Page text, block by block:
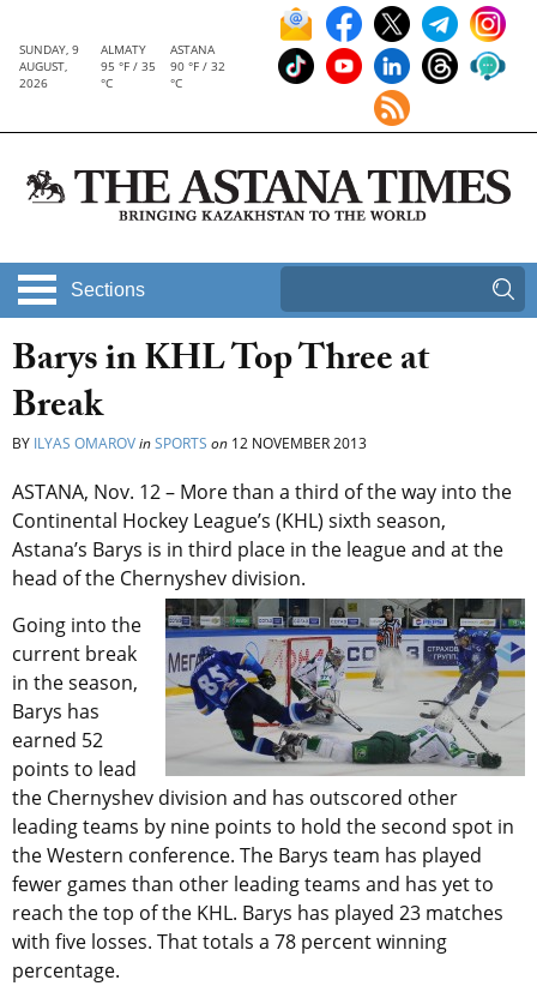
SUNDAY, 9
AUGUST,
2026
ALMATY
95 °F / 35
°C
ASTANA
90 °F / 32
°C
Sections
Barys in KHL Top Three at
Break
BY ILYAS OMAROVinSPORTS on 12 NOVEMBER 2013
ASTANA, Nov. 12 – More than a third of the way into the
Continental Hockey League’s (KHL) sixth season,
Astana’s Barys is in third place in the league and at the
head of the Chernyshev division.
Going into the
current break
in the season,
Barys has
earned 52
points to lead
the Chernyshev division and has outscored other
leading teams by nine points to hold the second spot in
the Western conference. The Barys team has played
fewer games than other leading teams and has yet to
reach the top of the KHL. Barys has played 23 matches
with five losses. That totals a 78 percent winning
percentage.